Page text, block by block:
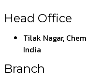
Head Office
Tilak Nagar,
India
Branch